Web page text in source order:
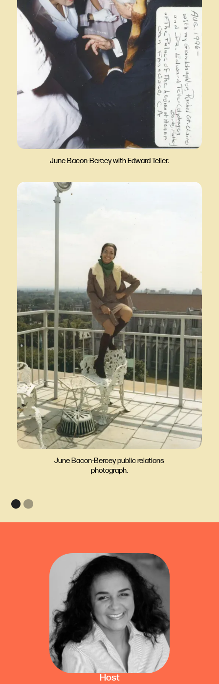
June Bacon-Bercey with Edward Teller.
June Bacon-Bercey public relations
photograph.
Host